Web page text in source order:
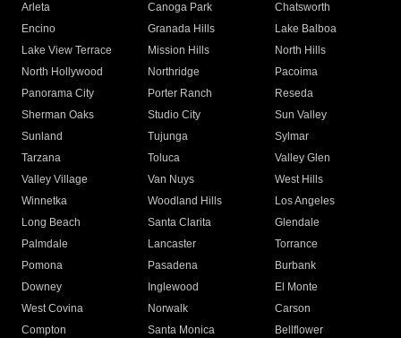
Arleta Canoga Park
Chatsworth
Encino
Granada Hills
Lake Balboa
Lake View Terrace
Mission Hills
North Hills
North Hollywood
Northridge
Pacoima
Panorama City
Porter Ranch
Reseda
Sherman Oaks
Studio City
Sun Valley
Sunland
Tujunga
Sylmar
Tarzana
Toluca
Valley Glen
Valley Village
Van Nuys
West Hills
Winnetka
Woodland Hills
Los Angeles
Long Beach
Santa Clarita
Glendale
Palmdale
Lancaster
Torrance
Pomona
Pasadena
Burbank
Downey
Inglewood
El Monte
West Covina
Norwalk
Carson
Compton
Santa Monica
Bellflower